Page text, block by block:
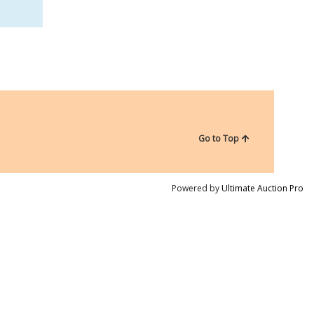
Go to Top
Powered byUltimate Auction Pro